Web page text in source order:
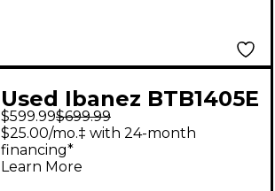
Used Ibanez BTB1405E
5 String Black Electric
Bass Guitar
$599.99$699.99
$25.00/mo.‡ with 24-month
financing*
Learn More